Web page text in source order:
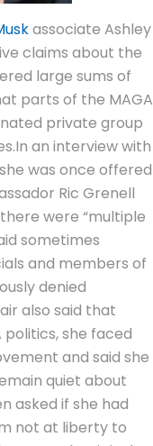
associate Ashley
claims about the
large sums of
parts of the MAGA
private group
In an interview with
was once offered
Ric Grenell
were “multiple
sometimes
and members of
denied
also said that
she faced
and said she
quiet about
asked if she had
not at liberty to